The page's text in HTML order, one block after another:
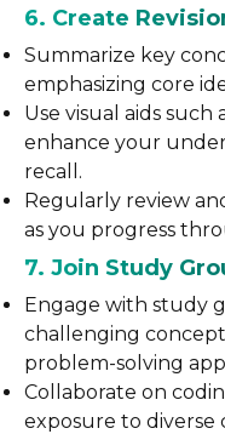
6. Create
Summarize key
emphasizing core
Use visual aids such
enhance your
recall.
Regularly review
as you progress
7. Join Study
Engage with study
challenging
problem-solving
Collaborate on
exposure to diverse